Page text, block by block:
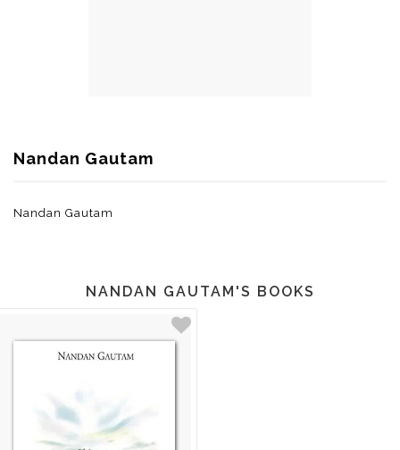
Nandan Gautam
Nandan Gautam
NANDAN GAUTAM'S BOOKS